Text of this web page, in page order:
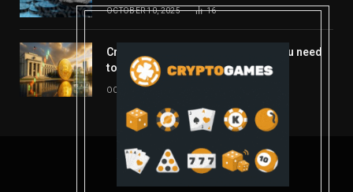
OCTOBER 10, 2025 16
Crypto’s week ahead: Everything you need
to know to close out October
OCTOBER 27, 2025
© 2026 coindont.com